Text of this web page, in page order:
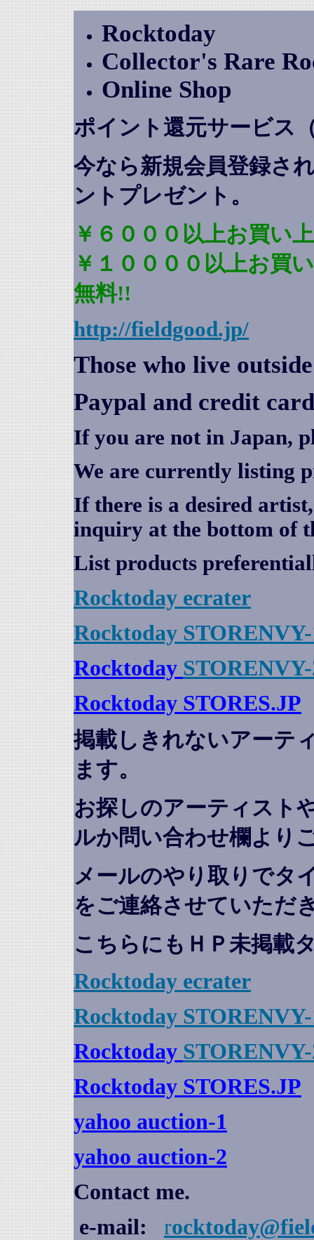
Rocktoday
Collector's Rare
Online Shop
ポイント還元サービス
今なら新規会員登録さ
ントプレゼント 。
￥６０００以上お買い
￥１００００以上お買
無料!!
http://fieldgood.jp/
Those who live
Paypal and credit
If you are not in Japan,
We are currently listing
If there is a desired
inquiry at the bottom of
List products
Rocktoday ecrater
Rocktoday
Rocktoday
Rocktoday STORES.JP
掲載しきれないアーテ
ます。
お探しのアーティスト
ルか問い合わせ欄より
メールのやり取りでタ
をご連絡させていただ
こちらにもＨＰ未掲載
Rocktoday ecrater
Rocktoday
Rocktoday
Rocktoday STORES.JP
yahoo auction-1
yahoo auction-2
Contact me.
e-mail:
r